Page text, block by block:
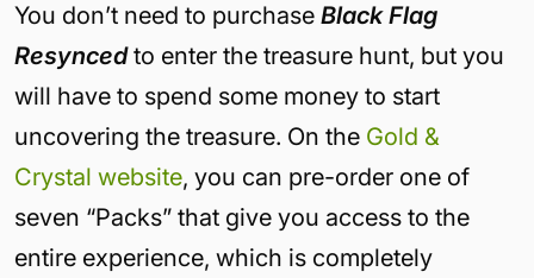
You don’t need to purchase Black Flag
Resyncedto enter the treasure hunt, but you
will have to spend some money to start
uncovering the treasure. On the Gold &
Crystal website, you can pre-order one of
seven “Packs” that give you access to the
entire experience, which is completely